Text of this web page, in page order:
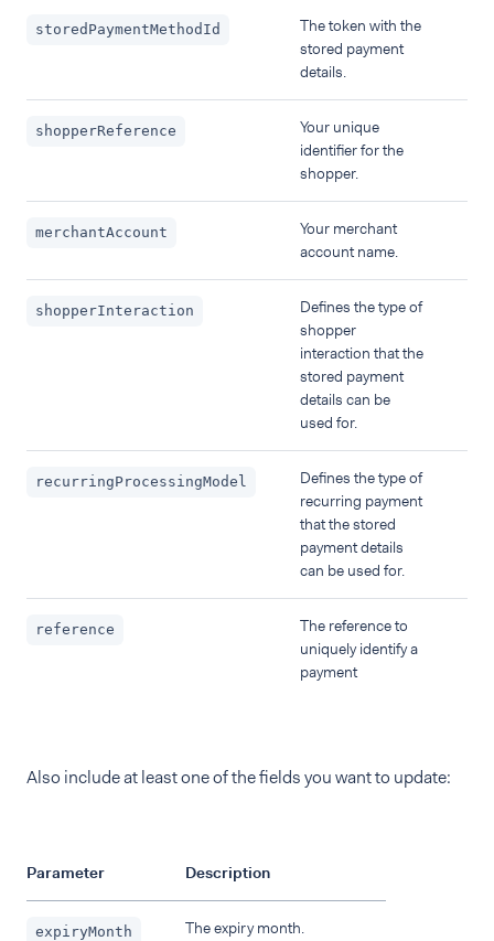
storedPaymentMethodId
The token with the
stored payment
details.
shopperReference
Your unique
identifier for the
shopper.
merchantAccount
Your merchant
account name.
shopperInteraction
Defines the type of
shopper
interaction that the
stored payment
details can be
used for.
recurringProcessingModel
Defines the type of
recurring payment
that the stored
payment details
can be used for.
reference
The reference to
uniquely identify a
payment
Also include at least one of the fields you want to update:
Parameter Description
expiryMonth The expiry month.